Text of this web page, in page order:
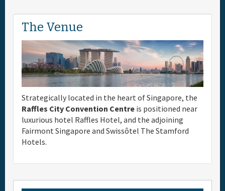
The Venue
Strategically located in the heart of Singapore, the
Raffles City Convention Centre is positioned near
luxurious hotel Raffles Hotel, and the adjoining
Fairmont Singapore and Swissôtel The Stamford
Hotels.